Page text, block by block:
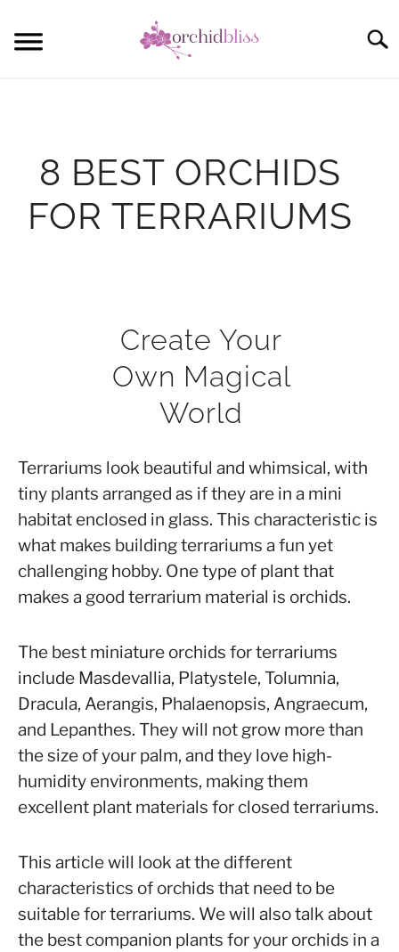
to
REBLOOM ORCHIDS
POTTING
8 BEST ORCHIDS
FOR TERRARIUMS
Create Your
Own Magical
World
Terrariums look beautiful and whimsical, with
tiny plants arranged as if they are in a mini
habitat enclosed in glass. This characteristic is
what makes building terrariums a fun yet
challenging hobby. One type of plant that
makes a good terrarium material is orchids.
The best miniature orchids for terrariums
include Masdevallia, Platystele, Tolumnia,
Dracula, Aerangis, Phalaenopsis, Angraecum,
and Lepanthes. They will not grow more than
the size of your palm, and they love high-
humidity environments, making them
excellent plant materials for closed terrariums.
This article will look at the different
characteristics of orchids that need to be
suitable for terrariums. We will also talk about
the best companion plants for your orchids in a